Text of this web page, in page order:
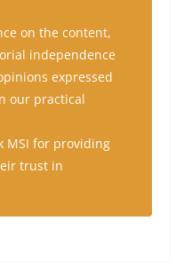
on the content,
independence
expressed
our practical
MSI for providing
trust in